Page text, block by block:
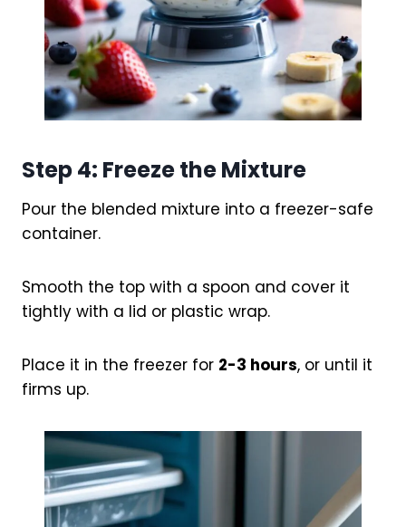
Step 4: Freeze the Mixture
Pour the blended mixture into a freezer-safe
container.
Smooth the top with a spoon and cover it
tightly with a lid or plastic wrap.
Place it in the freezer for 2-3 hours, or until it
firms up.